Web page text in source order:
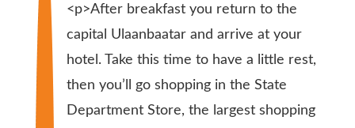
<p>After breakfast you return to the
capital Ulaanbaatar and arrive at your
hotel. Take this time to have a little rest,
then you’ll go shopping in the State
Department Store, the largest shopping